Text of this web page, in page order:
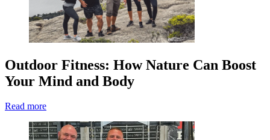
Outdoor Fitness: How Nature Can Boost
Your Mind and Body
Read more